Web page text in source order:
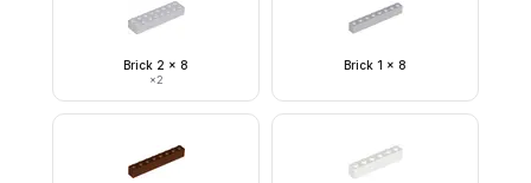
Brick 2 x 8
×2
Brick 1 x 8